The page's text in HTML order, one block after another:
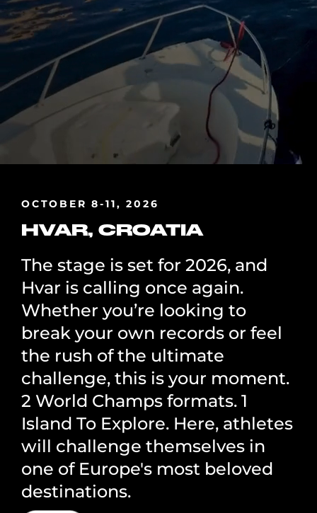
OCTOBER 8-11, 2026
HVAR, CROATIA
The stage is set for 2026, and
Hvar is calling once again.
Whether you’re looking to
break your own records or feel
the rush of the ultimate
challenge, this is your moment.
2 World Champs formats. 1
Island To Explore. Here, athletes
will challenge themselves in
one of Europe's most beloved
destinations.